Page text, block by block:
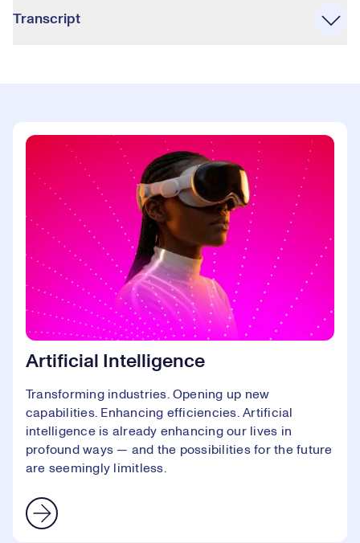
Transcript
Artificial Intelligence
Transforming industries. Opening up new
capabilities. Enhancing efficiencies. Artificial
intelligence is already enhancing our lives in
profound ways — and the possibilities for the future
are seemingly limitless.